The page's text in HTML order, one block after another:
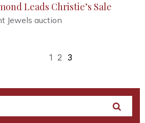
Leads Christie’s Sale
Jewels auction
1 2 3